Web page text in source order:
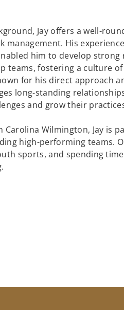
Jay offers a well-
management. His
him to develop strong
teams, fostering a culture
for his direct approach
long-standing
and grow their
Wilmington, Jay is
high-performing teams.
sports, and spending